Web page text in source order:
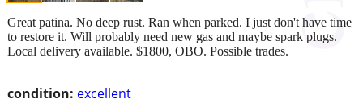
condition: excellent
Great patina. No deep rust. Ran when parked. I just don't have time
to restore it. Will probably need new gas and maybe spark plugs.
Local delivery available. $1800, OBO. Possible trades.